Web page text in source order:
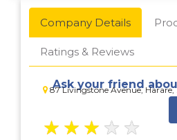
Company Details
Ratings & Reviews
87 Livingstone Avenue,
Ask your friend
★ ★ ★ ★ ★